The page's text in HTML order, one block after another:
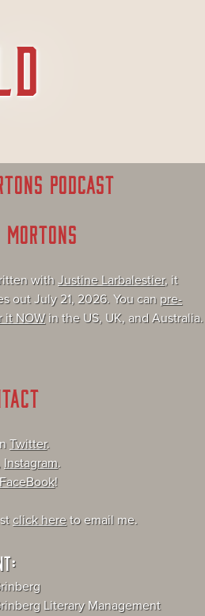
PODCAST
with Justine Larbalestier, it
out July 21, 2026. You can pre-
it NOWin the US, UK, and Australia.
Twitter.
Instagram.
FaceBook!
click hereto email me.
Literary Management